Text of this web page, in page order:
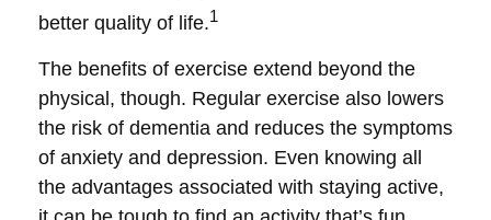
better quality of life.1
The benefits of exercise extend beyond the
physical, though. Regular exercise also lowers
the risk of dementia and reduces the symptoms
of anxiety and depression. Even knowing all
the advantages associated with staying active,